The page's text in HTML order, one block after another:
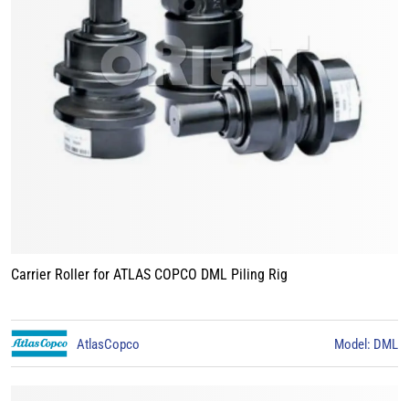
Carrier Roller for ATLAS COPCO DML Piling Rig
AtlasCopco Model: DML